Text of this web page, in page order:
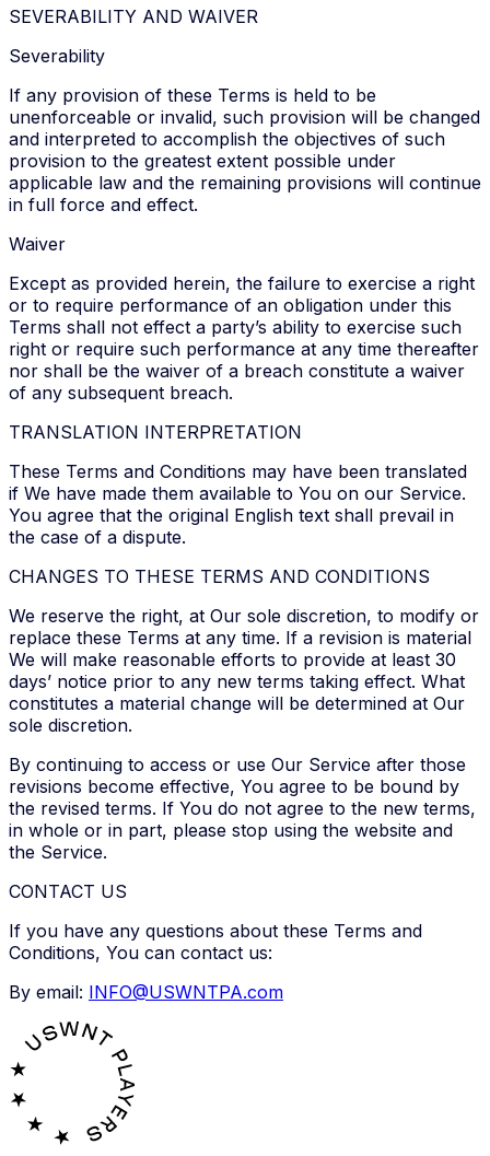
SEVERABILITY AND WAIVER
Severability
If any provision of these Terms is held to be
unenforceable or invalid, such provision will be changed
and interpreted to accomplish the objectives of such
provision to the greatest extent possible under
applicable law and the remaining provisions will continue
in full force and effect.
Waiver
Except as provided herein, the failure to exercise a right
or to require performance of an obligation under this
Terms shall not effect a party’s ability to exercise such
right or require such performance at any time thereafter
nor shall be the waiver of a breach constitute a waiver
of any subsequent breach.
TRANSLATION INTERPRETATION
These Terms and Conditions may have been translated
if We have made them available to You on our Service.
You agree that the original English text shall prevail in
the case of a dispute.
CHANGES TO THESE TERMS AND CONDITIONS
We reserve the right, at Our sole discretion, to modify or
replace these Terms at any time. If a revision is material
We will make reasonable efforts to provide at least 30
days’ notice prior to any new terms taking effect. What
constitutes a material change will be determined at Our
sole discretion.
By continuing to access or use Our Service after those
revisions become effective, You agree to be bound by
the revised terms. If You do not agree to the new terms,
in whole or in part, please stop using the website and
the Service.
CONTACT US
If you have any questions about these Terms and
Conditions, You can contact us:
By email: INFO@USWNTPA.com